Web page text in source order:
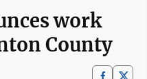
work
County